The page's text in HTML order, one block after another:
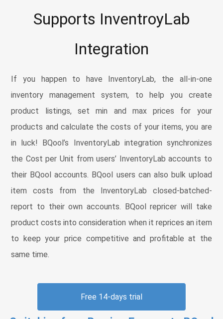
Supports InventroyLab
Integration
If you happen to have InventoryLab, the all-in-one
inventory management system, to help you create
product listings, set min and max prices for your
products and calculate the costs of your items, you are
in luck! BQool’s InventoryLab integration synchronizes
the Cost per Unit from users’ InventoryLab accounts to
their BQool accounts. BQool users can also bulk upload
item costs from the InventoryLab closed-batched-
report to their own accounts. BQool repricer will take
product costs into consideration when it reprices an item
to keep your price competitive and profitable at the
same time.
Free 14-days trial